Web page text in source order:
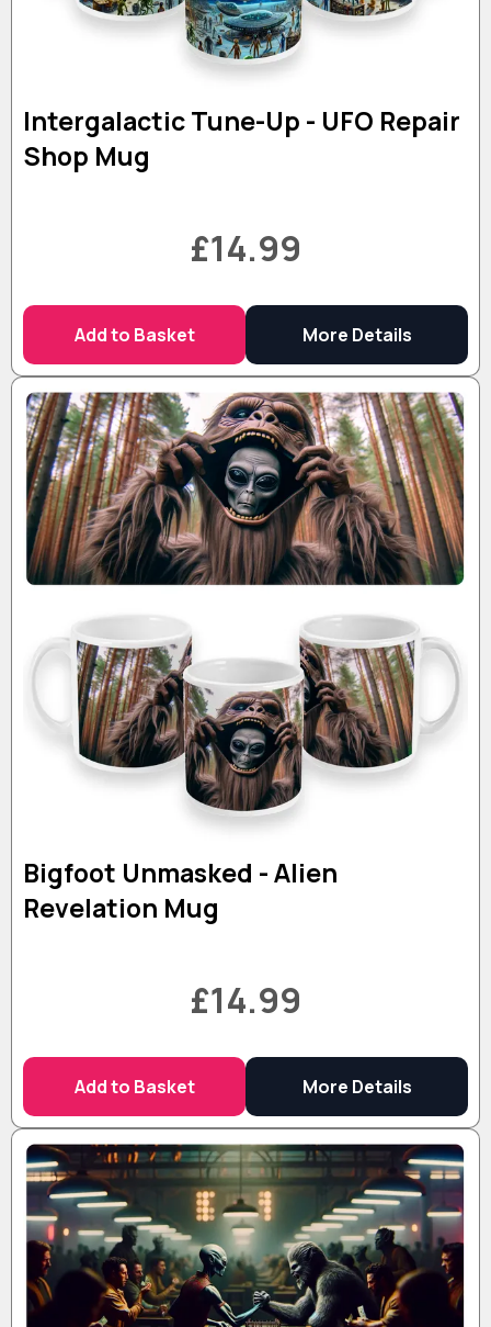
Intergalactic Tune-Up - UFO Repair
Shop Mug
£14.99
Add to Basket More Details
Bigfoot Unmasked - Alien
Revelation Mug
£14.99
Add to Basket More Details